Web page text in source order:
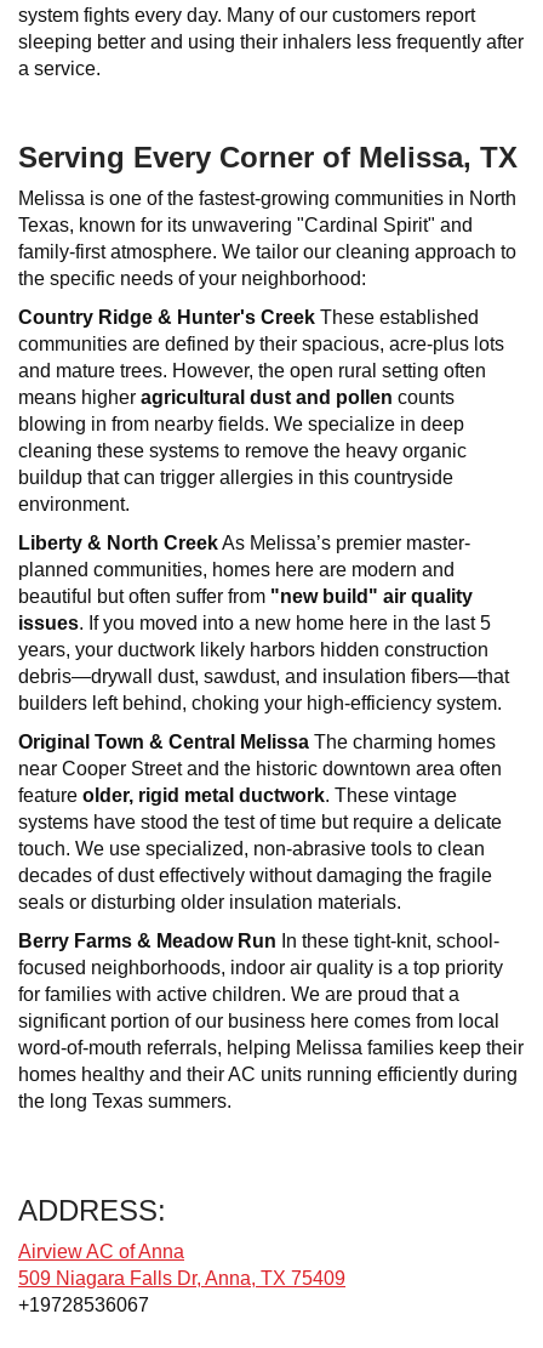
system fights every day. Many of our customers report
sleeping better and using their inhalers less frequently after
a service.
Serving Every Corner of Melissa, TX
Melissa is one of the fastest-growing communities in North
Texas, known for its unwavering "Cardinal Spirit" and
family-first atmosphere. We tailor our cleaning approach to
the specific needs of your neighborhood:
Country Ridge & Hunter's Creek These established
communities are defined by their spacious, acre-plus lots
and mature trees. However, the open rural setting often
means higher agricultural dust and pollen counts
blowing in from nearby fields. We specialize in deep
cleaning these systems to remove the heavy organic
buildup that can trigger allergies in this countryside
environment.
Liberty & North CreekAs Melissa’s premier master-
planned communities, homes here are modern and
beautiful but often suffer from "new build" air quality
issues. If you moved into a new home here in the last 5
years, your ductwork likely harbors hidden construction
debris—drywall dust, sawdust, and insulation fibers—that
builders left behind, choking your high-efficiency system.
Original Town & Central Melissa The charming homes
near Cooper Street and the historic downtown area often
feature older, rigid metal ductwork. These vintage
systems have stood the test of time but require a delicate
touch. We use specialized, non-abrasive tools to clean
decades of dust effectively without damaging the fragile
seals or disturbing older insulation materials.
Berry Farms & Meadow Run In these tight-knit, school-
focused neighborhoods, indoor air quality is a top priority
for families with active children. We are proud that a
significant portion of our business here comes from local
word-of-mouth referrals, helping Melissa families keep their
homes healthy and their AC units running efficiently during
the long Texas summers.
ADDRESS:
Airview AC of Anna
509 Niagara Falls Dr, Anna, TX 75409
+19728536067